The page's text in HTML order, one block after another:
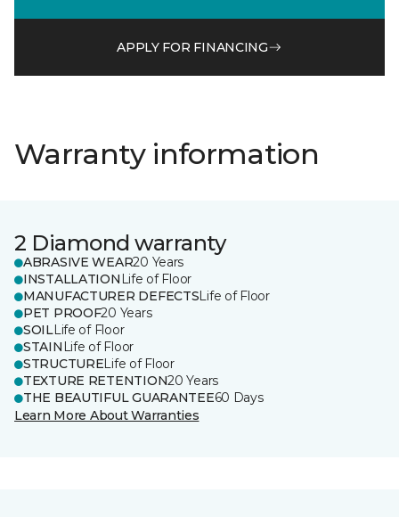
APPLY FOR FINANCING
Warranty information
2 Diamond warranty
ABRASIVE WEAR20 Years
INSTALLATION Life of Floor
MANUFACTURER DEFECTSLife of Floor
PET PROOF20 Years
SOILLife of Floor
STAIN Life of Floor
STRUCTURELife of Floor
TEXTURE RETENTION20 Years
THE BEAUTIFUL GUARANTEE60 Days
Learn More About Warranties